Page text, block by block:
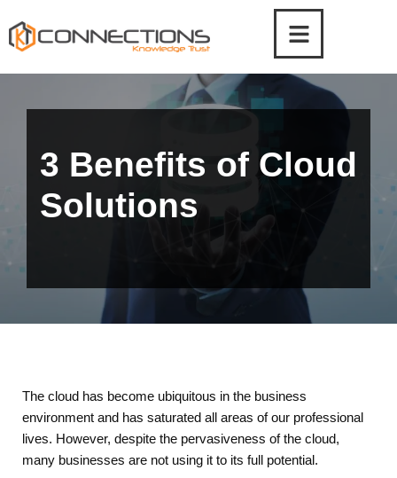
Skip
3 Benefits of Cloud
Solutions
The cloud has become ubiquitous in the business
environment and has saturated all areas of our professional
lives. However, despite the pervasiveness of the cloud,
many businesses are not using it to its full potential.